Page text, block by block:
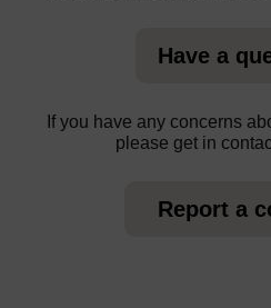
Have a
If you have any concerns
please get in
Report a